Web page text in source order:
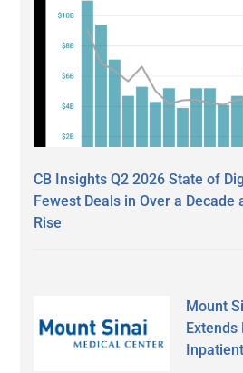
CB Insights Q2 2026 State of
Fewest Deals in Over a Decade
Rise
Mount
Extends